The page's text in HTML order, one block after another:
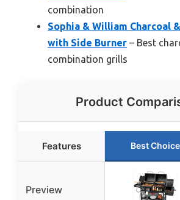
combination
Sophia & William Charcoal
with Side Burner – Best
combination grills
Product
Features Best Choice
Preview